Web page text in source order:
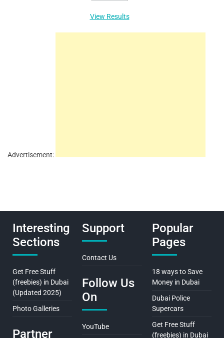
View Results
Advertisement:
Interesting
Sections
Get Free Stuff
(freebies) in Dubai
(Updated 2025)
Photo Galleries
Partner
Support
Contact Us
Follow Us
On
YouTube
Popular
Pages
18 ways to Save
Money in Dubai
Dubai Police
Supercars
Get Free Stuff
(freebies) in Dubai